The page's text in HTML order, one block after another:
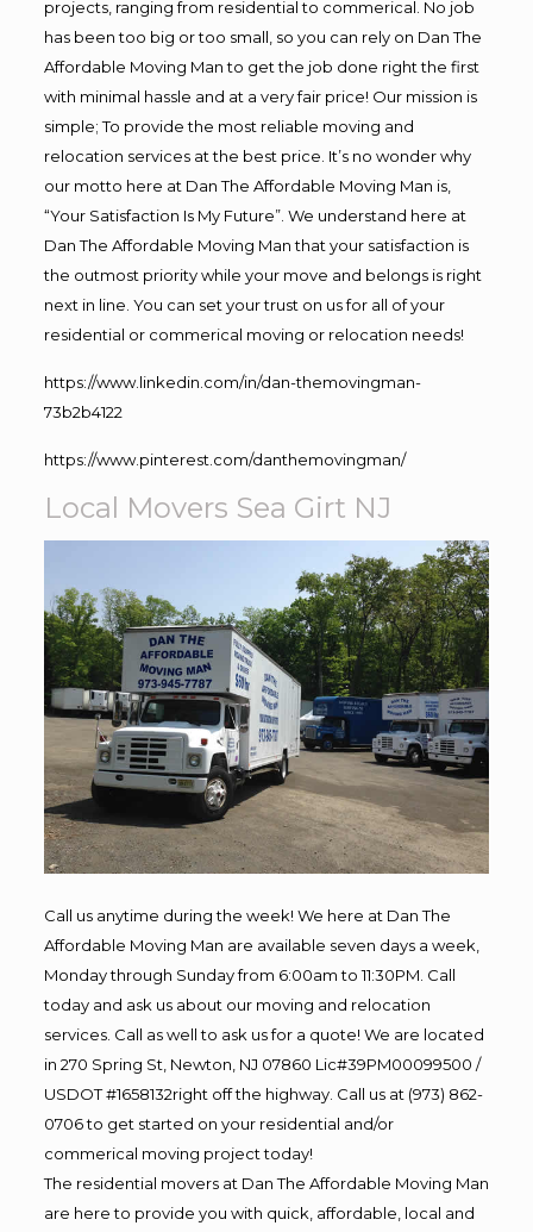
projects, ranging from residential to commerical. No job
has been too big or too small, so you can rely on Dan The
Affordable Moving Man to get the job done right the first
with minimal hassle and at a very fair price! Our mission is
simple; To provide the most reliable moving and
relocation services at the best price. It’s no wonder why
our motto here at Dan The Affordable Moving Man is,
“Your Satisfaction Is My Future”. We understand here at
Dan The Affordable Moving Man that your satisfaction is
the outmost priority while your move and belongs is right
next in line. You can set your trust on us for all of your
residential or commerical moving or relocation needs!
https://www.linkedin.com/in/dan-themovingman-
73b2b4122
https://www.pinterest.com/danthemovingman/
Local Movers Sea Girt NJ
Call us anytime during the week! We here at Dan The
Affordable Moving Man are available seven days a week,
Monday through Sunday from 6:00am to 11:30PM. Call
today and ask us about our moving and relocation
services. Call as well to ask us for a quote! We are located
in 270 Spring St, Newton, NJ 07860 Lic#39PM00099500 /
USDOT #1658132right off the highway. Call us at (973) 862-
0706 to get started on your residential and/or
commerical moving project today!
The residential movers at Dan The Affordable Moving Man
are here to provide you with quick, affordable, local and